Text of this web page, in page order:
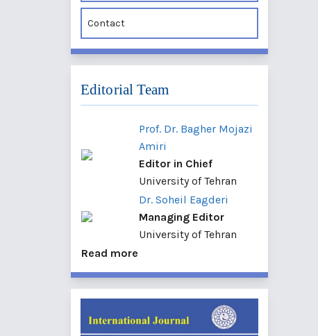
Contact
Editorial Team
Prof. Dr. Bagher Mojazi
Amiri
Editor in Chief
University of Tehran
Dr. Soheil Eagderi
Managing Editor
University of Tehran
Read more